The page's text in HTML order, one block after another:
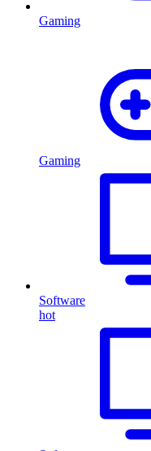
Gaming
Gaming
Software
hot